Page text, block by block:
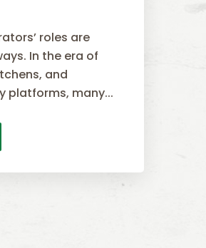
roles are
In the era of
and
platforms, many...